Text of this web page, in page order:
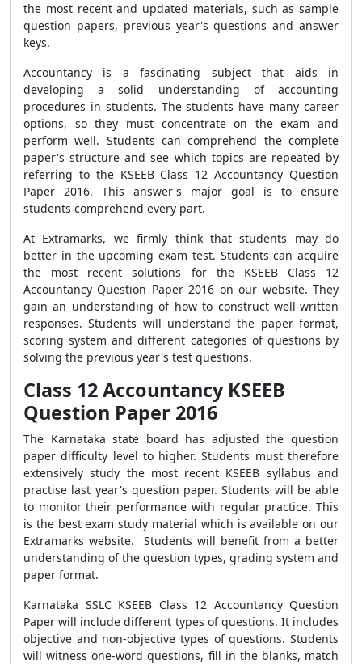
the most recent and updated materials, such as sample
question papers, previous year's questions and answer
keys.
Accountancy is a fascinating subject that aids in
developing a solid understanding of accounting
procedures in students. The students have many career
options, so they must concentrate on the exam and
perform well. Students can comprehend the complete
paper's structure and see which topics are repeated by
referring to the KSEEB Class 12 Accountancy Question
Paper 2016. This answer's major goal is to ensure
students comprehend every part.
At Extramarks, we firmly think that students may do
better in the upcoming exam test. Students can acquire
the most recent solutions for the KSEEB Class 12
Accountancy Question Paper 2016 on our website. They
gain an understanding of how to construct well-written
responses. Students will understand the paper format,
scoring system and different categories of questions by
solving the previous year's test questions.
Class 12 Accountancy KSEEB
Question Paper 2016
The Karnataka state board has adjusted the question
paper difficulty level to higher. Students must therefore
extensively study the most recent KSEEB syllabus and
practise last year's question paper. Students will be able
to monitor their performance with regular practice. This
is the best exam study material which is available on our
Extramarks website. Students will benefit from a better
understanding of the question types, grading system and
paper format.
Karnataka SSLC KSEEB Class 12 Accountancy Question
Paper will include different types of questions. It includes
objective and non-objective types of questions. Students
will witness one-word questions, fill in the blanks, match